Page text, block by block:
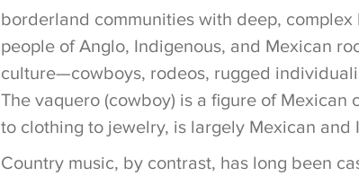
borderland communities with deep,
people of Anglo, Indigenous, and Mexican
culture—cowboys, rodeos, rugged
The vaquero (cowboy) is a figure of Mexican
to clothing to jewelry, is largely Mexican and
Country music, by contrast, has long been